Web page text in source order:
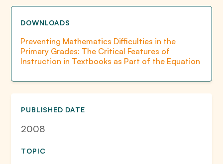
DOWNLOADS
Preventing Mathematics Difficulties in the
Primary Grades: The Critical Features of
Instruction in Textbooks as Part of the Equation
PUBLISHED DATE
2008
TOPIC